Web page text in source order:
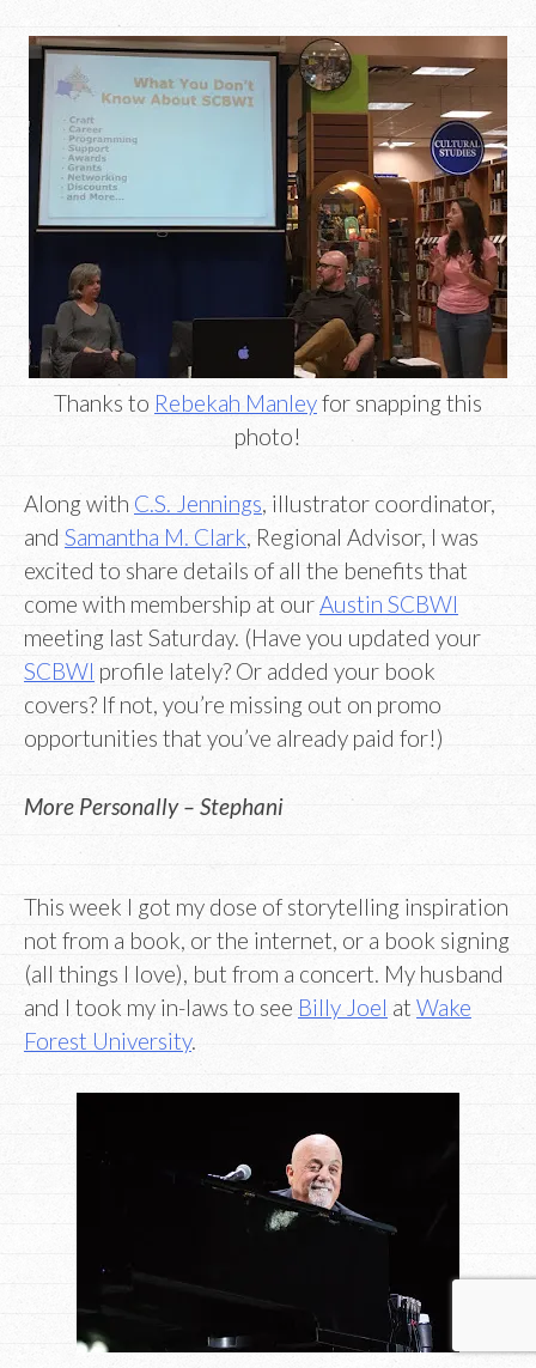
Thanks to Rebekah Manleyfor snapping this
photo!
Along with C.S. Jennings, illustrator coordinator,
and Samantha M. Clark, Regional Advisor, I was
excited to share details of all the benefits that
come with membership at ourAustin SCBWI
meeting last Saturday. (Have you updated your
SCBWI profile lately? Or added your book
covers? If not, you’re missing out on promo
opportunities that you’ve already paid for!)
More Personally – Stephani
This week I got my dose of storytelling inspiration
not from a book, or the internet, or a book signing
(all things I love), but from a concert. My husband
and I took my in-laws to see Billy Joel at Wake
Forest University.